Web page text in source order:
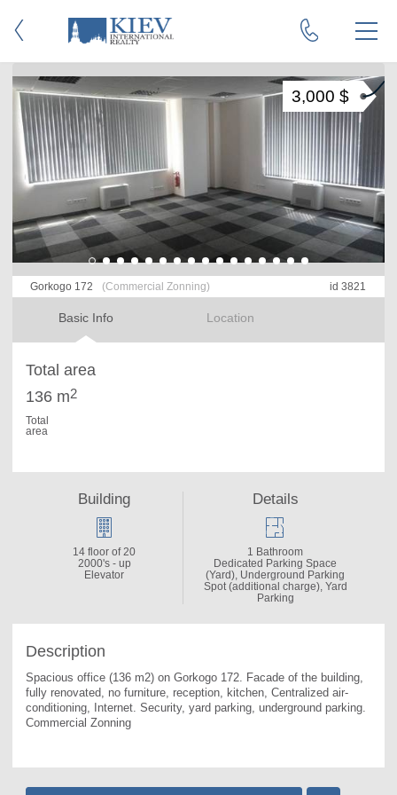
Gorkogo 172 (Commercial Zonning) id 3821
Basic Info Location
3,000 $
Total area
136 m2
Total
area
Description
Spacious office (136 m2) on Gorkogo 172. Facade of the building,
fully renovated, no furniture, reception, kitchen, Centralized air-
conditioning, Internet. Security, yard parking, underground parking.
Commercial Zonning
Building
14 floor of 20
2000's - up
Elevator
Details
1 Bathroom
Dedicated Parking Space
(Yard), Underground Parking
Spot (additional charge), Yard
Parking